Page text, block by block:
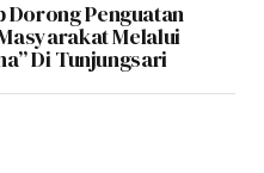
Dorong Penguatan
Melalui
Di Tunjungsari